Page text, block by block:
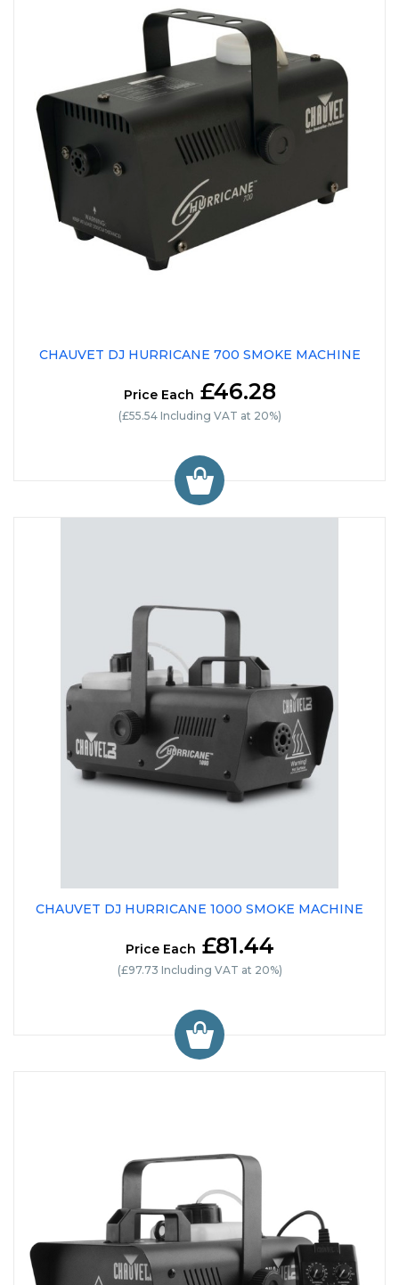
CHAUVET DJ HURRICANE 700 SMOKE MACHINE
Price Each £46.28
(£55.54 Including VAT at 20%)
CHAUVET DJ HURRICANE 1000 SMOKE MACHINE
Price Each £81.44
(£97.73 Including VAT at 20%)